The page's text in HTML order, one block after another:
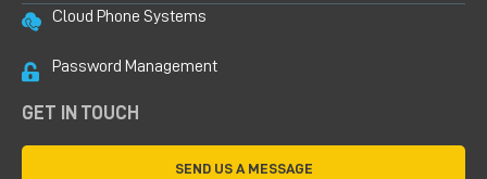
Cloud Phone Systems
Password Management
GET IN TOUCH
SEND US A MESSAGE